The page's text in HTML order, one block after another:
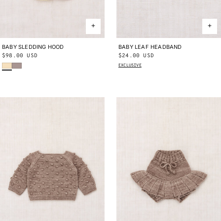
0-24M
BABY SLEDDING HOOD
Regular
price
$98.00 USD
Shortbread
Turtledove
ONE SIZE
BABY LEAF HEADBAND
Regular
price
$24.00 USD
EXCLUSIVE